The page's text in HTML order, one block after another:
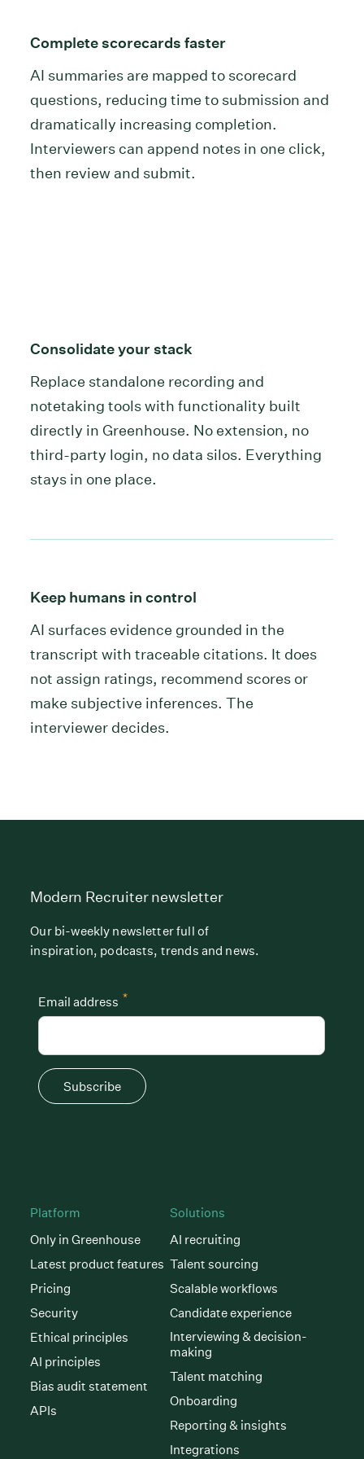
Complete scorecards faster
AI summaries are mapped to scorecard
questions, reducing time to submission and
dramatically increasing completion.
Interviewers can append notes in one click,
then review and submit.
Consolidate your stack
Replace standalone recording and
notetaking tools with functionality built
directly in Greenhouse. No extension, no
third-party login, no data silos. Everything
stays in one place.
Keep humans in control
AI surfaces evidence grounded in the
transcript with traceable citations. It does
not assign ratings, recommend scores or
make subjective inferences. The
interviewer decides.
Platform
Only in Greenhouse
Latest product features
Pricing
Security
Ethical principles
AI principles
Bias audit statement
APIs
Solutions
AI recruiting
Talent sourcing
Scalable workflows
Candidate experience
Interviewing & decision-
making
Talent matching
Onboarding
Reporting & insights
Integrations
Modern Recruiter newsletter
Our bi-weekly newsletter full of
inspiration, podcasts, trends and news.
*
Email address
Subscribe